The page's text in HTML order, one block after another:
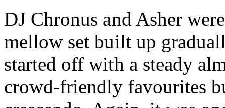
DJ Chronus and Asher
mellow set built up
started off with a steady
crowd-friendly favourites